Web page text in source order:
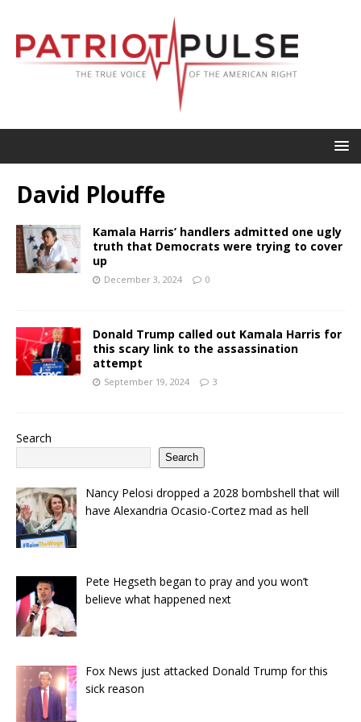
David Plouffe
Kamala Harris’ handlers admitted one ugly
truth that Democrats were trying to cover
up
December 3, 2024 0
Donald Trump called out Kamala Harris for
this scary link to the assassination
attempt
September 19, 2024 3
Search
Search
Nancy Pelosi dropped a 2028 bombshell that will
have Alexandria Ocasio-Cortez mad as hell
Pete Hegseth began to pray and you won’t
believe what happened next
Fox News just attacked Donald Trump for this
sick reason